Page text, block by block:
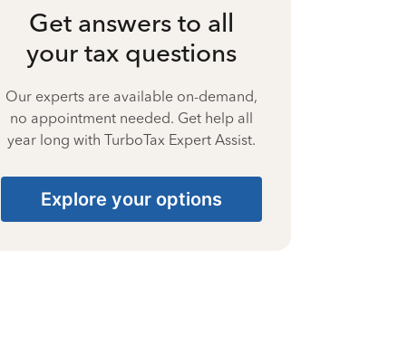
Get answers to all
your tax questions
Our experts are available on-demand,
no appointment needed. Get help all
year long with TurboTax Expert Assist.
Explore your options